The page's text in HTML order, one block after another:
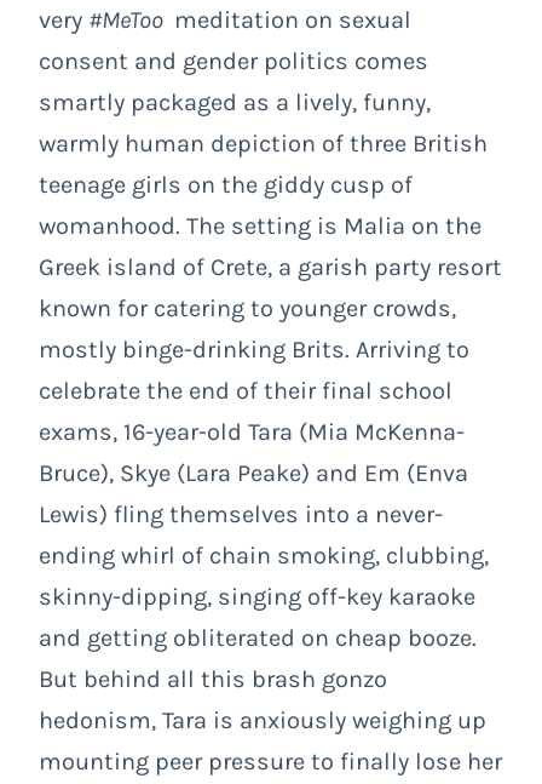
very #MeToo meditation on sexual
consent and gender politics comes
smartly packaged as a lively, funny,
warmly human depiction of three British
teenage girls on the giddy cusp of
womanhood. The setting is Malia on the
Greek island of Crete, a garish party resort
known for catering to younger crowds,
mostly binge-drinking Brits. Arriving to
celebrate the end of their final school
exams, 16-year-old Tara (Mia McKenna-
Bruce), Skye (Lara Peake) and Em (Enva
Lewis) fling themselves into a never-
ending whirl of chain smoking, clubbing,
skinny-dipping, singing off-key karaoke
and getting obliterated on cheap booze.
But behind all this brash gonzo
hedonism, Tara is anxiously weighing up
mounting peer pressure to finally lose her